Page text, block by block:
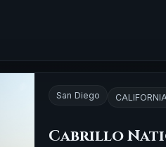
San Diego
Cabrillo